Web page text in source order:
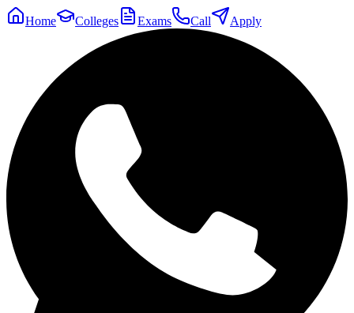
Home Colleges Exams Call Apply